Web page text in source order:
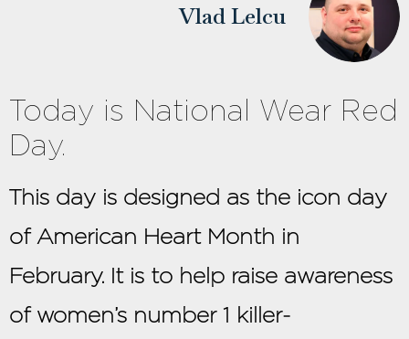
Vlad Lelcu
Today is National Wear Red
Day.
This day is designed as the icon day
of American Heart Month in
February. It is to help raise awareness
of women’s number 1 killer-